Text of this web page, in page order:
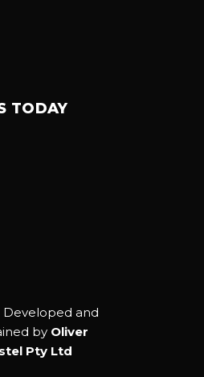
TODAY
Developed and
by Oliver
Pty Ltd